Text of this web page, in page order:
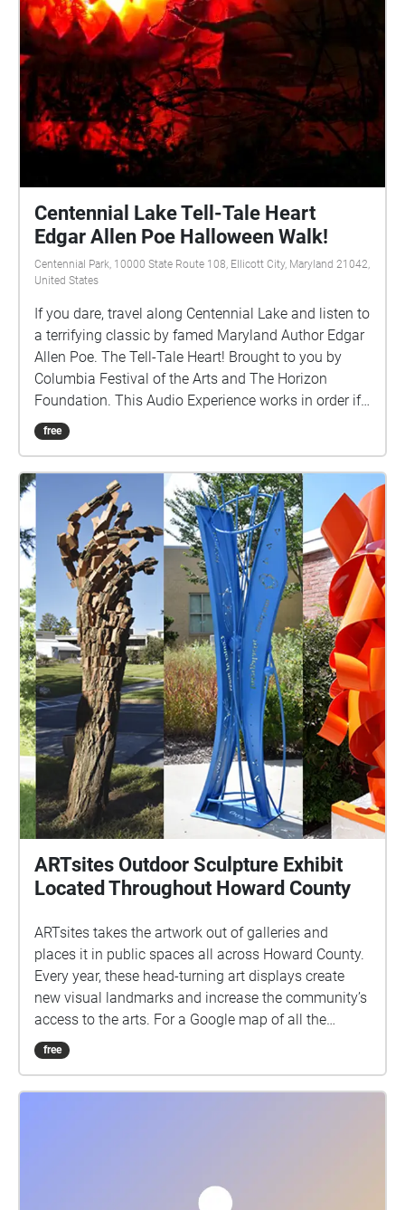
Neal Marshall
Centennial Lake Tell-Tale Heart
Edgar Allen Poe Halloween Walk!
Centennial Park, 10000 State Route 108, Ellicott City, Maryland 21042,
United States
If you dare, travel along Centennial Lake and listen to
a terrifying classic by famed Maryland Author Edgar
Allen Poe. The Tell-Tale Heart! Brought to you by
Columbia Festival of the Arts and The Horizon
Foundation. This Audio Experience works in order if
you walk around the lake in a COUNTER-CLOCKWISE
direction. Start at the Centennial Park Pavillion F and
(East).http://www.ColumbiaFestival.org Voice Actor:
Vince Eisenson Audio Production/Editing: Robert
Neal Marshall
free
ARTsites Outdoor Sculpture Exhibit
Located Throughout Howard County
ARTsites takes the artwork out of galleries and
places it in public spaces all across Howard County.
Every year, these head-turning art displays create
new visual landmarks and increase the community’s
access to the arts. For a Google map of all the
locations click here:
https://www.google.com/maps/d/edit?
free